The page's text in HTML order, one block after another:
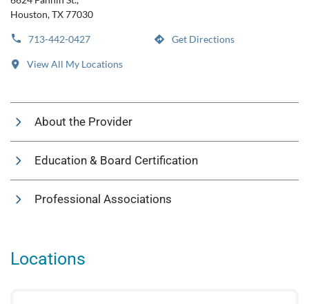
Houston, TX 77030
713-442-0427 Get Directions
View All My Locations
About the Provider
Education & Board Certification
Professional Associations
Locations